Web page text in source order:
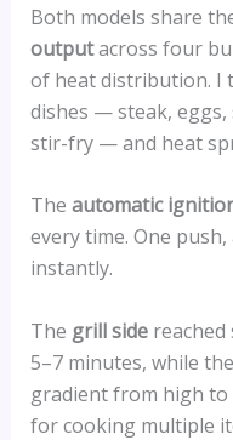
Both models share
outputacross four
of heat distribution. I
dishes — steak, eggs,
stir-fry — and heat
The automatic
every time. One
instantly.
The grill sidereached
5–7 minutes, while the
gradient from high to
for cooking multiple